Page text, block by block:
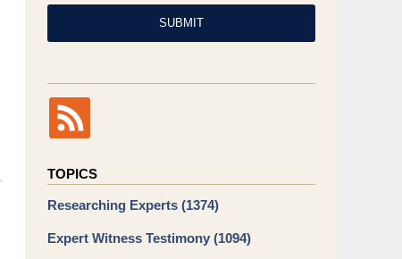
SUBMIT
TOPICS
Researching Experts (1374)
Expert Witness Testimony (1094)